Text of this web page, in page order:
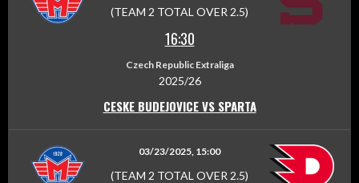
(TEAM 2 TOTAL OVER 2.5)
16:30
Czech Republic Extraliga
2025/26
CESKE BUDEJOVICE VS SPARTA
03/23/2025, 15:00
(TEAM 2 TOTAL OVER 2.5)